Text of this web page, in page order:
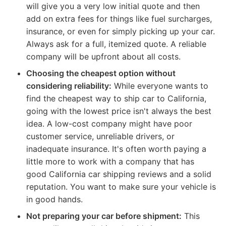
will give you a very low initial quote and then
add on extra fees for things like fuel surcharges,
insurance, or even for simply picking up your car.
Always ask for a full, itemized quote. A reliable
company will be upfront about all costs.
Choosing the cheapest option without
considering reliability: While everyone wants to
find the cheapest way to ship car to California,
going with the lowest price isn't always the best
idea. A low-cost company might have poor
customer service, unreliable drivers, or
inadequate insurance. It's often worth paying a
little more to work with a company that has
good California car shipping reviews and a solid
reputation. You want to make sure your vehicle is
in good hands.
Not preparing your car before shipment: This